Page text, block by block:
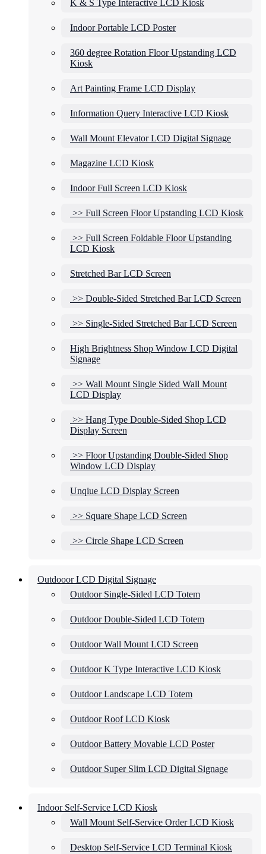
K & S Type Interactive LCD Kiosk
Indoor Portable LCD Poster
360 degree Rotation Floor Upstanding LCD
Kiosk
Art Painting Frame LCD Display
Information Query Interactive LCD Kiosk
Wall Mount Elevator LCD Digital Signage
Magazine LCD Kiosk
Indoor Full Screen LCD Kiosk
>> Full Screen Floor Upstanding LCD Kiosk
>> Full Screen Foldable Floor Upstanding
LCD Kiosk
Stretched Bar LCD Screen
>> Double-Sided Stretched Bar LCD Screen
>> Single-Sided Stretched Bar LCD Screen
High Brightness Shop Window LCD Digital
Signage
>> Wall Mount Single Sided Wall Mount
LCD Display
>> Hang Type Double-Sided Shop LCD
Display Screen
>> Floor Upstanding Double-Sided Shop
Window LCD Display
Unqiue LCD Display Screen
>> Square Shape LCD Screen
>> Circle Shape LCD Screen
Outdooor LCD Digital Signage
Outdoor Single-Sided LCD Totem
Outdoor Double-Sided LCD Totem
Outdoor Wall Mount LCD Screen
Outdoor K Type Interactive LCD Kiosk
Outdoor Landscape LCD Totem
Outdoor Roof LCD Kiosk
Outdoor Battery Movable LCD Poster
Outdoor Super Slim LCD Digital Signage
Indoor Self-Service LCD Kiosk
Wall Mount Self-Service Order LCD Kiosk
Desktop Self-Service LCD Terminal Kiosk